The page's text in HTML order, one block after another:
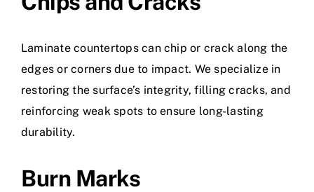
Laminate countertops can chip or crack along the
edges or corners due to impact. We specialize in
restoring the surface’s integrity, filling cracks, and
reinforcing weak spots to ensure long-lasting
durability.
Burn Marks